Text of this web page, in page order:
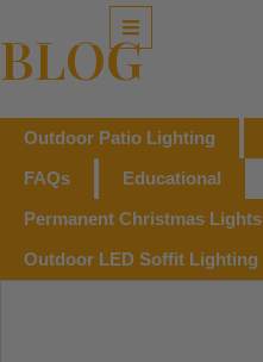
content
BLOG
Outdoor Patio Lighting
FAQs Educational
Permanent Christmas Lights
Outdoor LED Soffit Lighting